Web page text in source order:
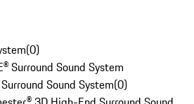
(0)
Surround Sound System
Sound System(0)